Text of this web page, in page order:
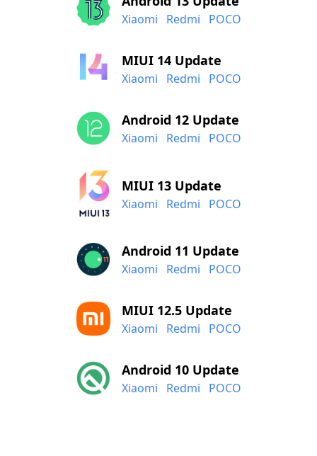
Xiaomi Redmi POCO
MIUI 14 Update
Xiaomi Redmi POCO
Android 12 Update
Xiaomi Redmi POCO
MIUI 13 Update
Xiaomi Redmi POCO
Android 11 Update
Xiaomi Redmi POCO
MIUI 12.5 Update
Xiaomi Redmi POCO
Android 10 Update
Xiaomi Redmi POCO